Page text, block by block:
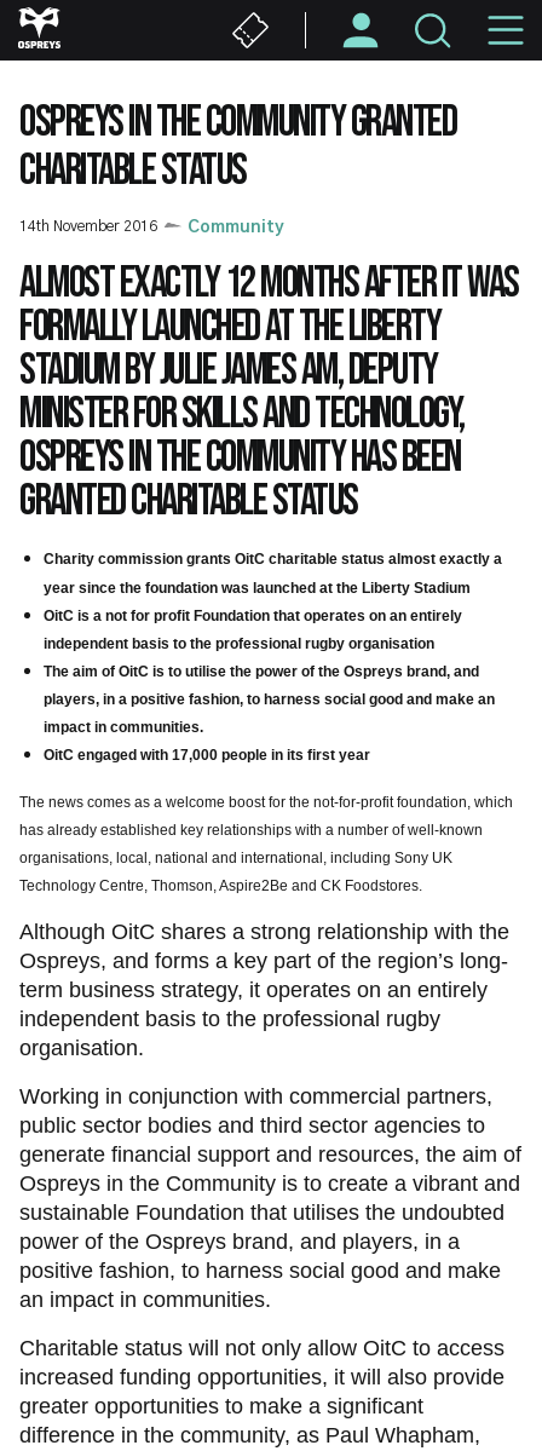
Skip
to
content
OSPREYS IN THE COMMUNITY GRANTED
CHARITABLE STATUS
14th November 2016 Community
Almost exactly 12 months after it was
formally launched at the Liberty
Stadium by Julie James AM, Deputy
Minister for Skills and Technology,
Ospreys in the Community has been
granted charitable status
Charity commission grants OitC charitable status almost exactly a
year since the foundation was launched at the Liberty Stadium
OitC is a not for profit Foundation that operates on an entirely
independent basis to the professional rugby organisation
The aim of OitC is to utilise the power of the Ospreys brand, and
players, in a positive fashion, to harness social good and make an
impact in communities.
OitC engaged with 17,000 people in its first year
The news comes as a welcome boost for the not-for-profit foundation, which
has already established key relationships with a number of well-known
organisations, local, national and international, including Sony UK
Technology Centre, Thomson, Aspire2Be and CK Foodstores.
Although OitC shares a strong relationship with the
Ospreys, and forms a key part of the region’s long-
term business strategy, it operates on an entirely
independent basis to the professional rugby
organisation.
Working in conjunction with commercial partners,
public sector bodies and third sector agencies to
generate financial support and resources, the aim of
Ospreys in the Community is to create a vibrant and
sustainable Foundation that utilises the undoubted
power of the Ospreys brand, and players, in a
positive fashion, to harness social good and make
an impact in communities.
Charitable status will not only allow OitC to access
increased funding opportunities, it will also provide
greater opportunities to make a significant
difference in the community, as Paul Whapham,